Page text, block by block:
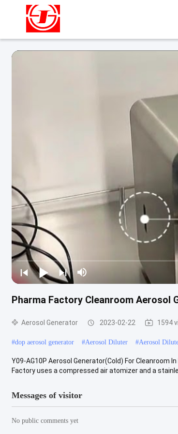
Pharma Factory Cleanroom Aerosol
Aerosol Generator 2023-02-22 1594
#dop aerosol generator #Aerosol Diluter #Aerosol
Y09-AG10P Aerosol Generator(Cold) For Cleanroom
Factory uses a compressed air atomizer and a
Messages of visitor
No public comments yet